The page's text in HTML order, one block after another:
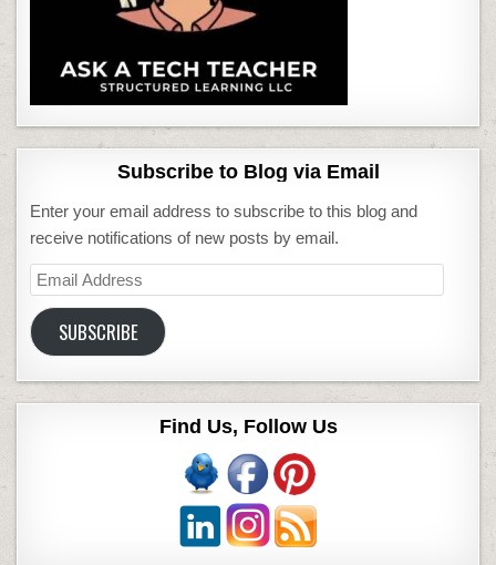
Subscribe to Blog via Email
Enter your email address to subscribe to this blog and
receive notifications of new posts by email.
Email
Address
SUBSCRIBE
Find Us, Follow Us